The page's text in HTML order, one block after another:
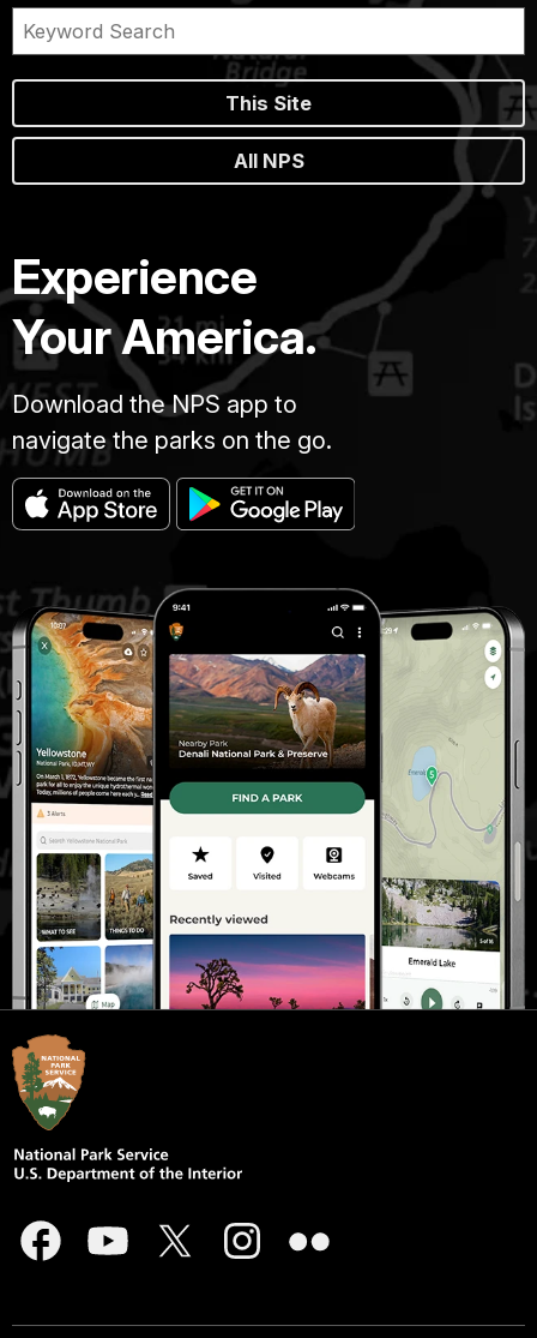
This Site
All NPS
Experience
Your America.
Download the NPS app to
navigate the parks on the go.